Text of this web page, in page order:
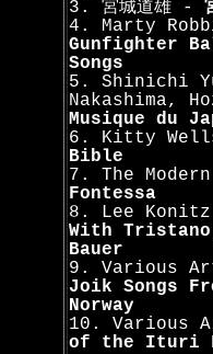
3. 宮城道雄 -
4. Marty
Gunfighter
Songs
5. Shinichi
Nakashima,
Musique du
6. Kitty
Bible
7. The
Fontessa
8. Lee
With
Bauer
9. Various
Joik Songs
Norway
10. Various
of the Ituri